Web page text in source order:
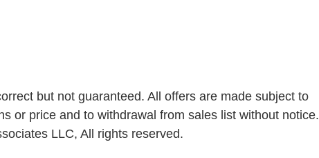
but not guaranteed. All offers are made subject to
or price and to withdrawal from sales list without notice.
LLC, All rights reserved.